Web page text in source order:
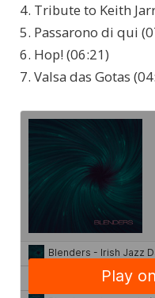
4. Tribute to Keith
5. Passarono di qui
6. Hop! (06:21)
7. Valsa das Gotas